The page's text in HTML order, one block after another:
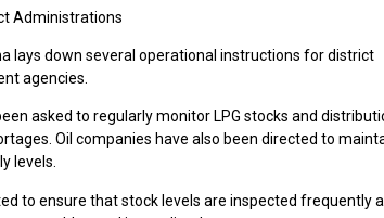
Administrations
lays down several operational instructions for district
agencies.
asked to regularly monitor LPG stocks and
Oil companies have also been directed to
levels.
to ensure that stock levels are inspected frequently